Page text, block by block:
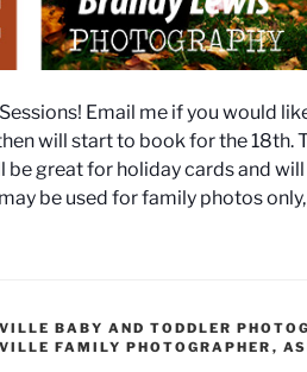
Email me if you would
will start to book for the 18th.
be great for holiday cards and
be used for family photos
BABY AND TODDLER
FAMILY PHOTOGRAPHER ,